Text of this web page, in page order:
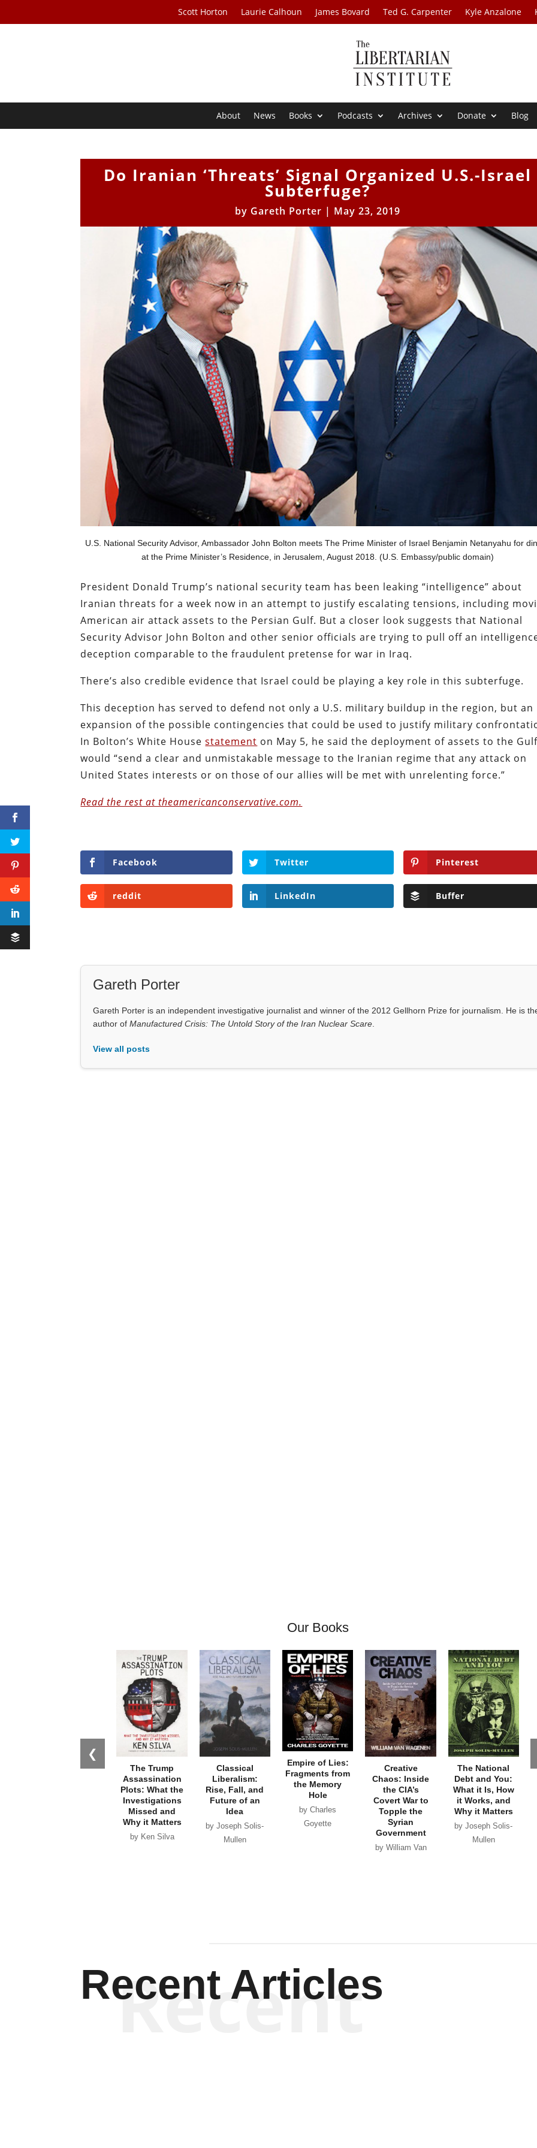
Scott Horton Laurie Calhoun James Bovard Ted G. Carpenter Kyle Anzalone
About News Books Podcasts Archives Donate Blog
Do Iranian ‘Threats’ Signal Organized U.S.-Israel
Subterfuge?
by Gareth Porter | May 23, 2019
U.S. National Security Advisor, Ambassador John Bolton meets The Prime Minister of Israel Benjamin Netanyahu for
at the Prime Minister’s Residence, in Jerusalem, August 2018. (U.S. Embassy/public domain)
President Donald Trump’s national security team has been leaking “intelligence” about
Iranian threats for a week now in an attempt to justify escalating tensions, including
American air attack assets to the Persian Gulf. But a closer look suggests that National
Security Advisor John Bolton and other senior officials are trying to pull off an
deception comparable to the fraudulent pretense for war in Iraq.
There’s also credible evidence that Israel could be playing a key role in this subterfuge.
This deception has served to defend not only a U.S. military buildup in the region, but an
expansion of the possible contingencies that could be used to justify military
In Bolton’s White Housestatement on May 5, he said the deployment of assets to the
would “send a clear and unmistakable message to the Iranian regime that any attack on
United States interests or on those of our allies will be met with unrelenting force.”
Read the rest at theamericanconservative.com.
Facebook Twitter Pinterest
reddit LinkedIn Buffer
Gareth Porter
Gareth Porter is an independent investigative journalist and winner of the 2012 Gellhorn Prize for journalism. He is
author ofManufactured Crisis: The Untold Story of the Iran Nuclear Scare.
View all posts
Our Books
❮
The Trump
Assassination
Plots: What the
Investigations
Missed and
Why it Matters
by Ken Silva
Classical
Liberalism:
Rise, Fall, and
Future of an
Idea
by Joseph Solis-
Mullen
Empire of Lies:
Fragments from
the Memory
Hole
by Charles
Goyette
Creative
Chaos: Inside
the CIA’s
Covert War to
Topple the
Syrian
Government
by William Van
The National
Debt and You:
What it Is, How
it Works, and
Why it Matters
by Joseph Solis-
Mullen
Recent Articles
Recent